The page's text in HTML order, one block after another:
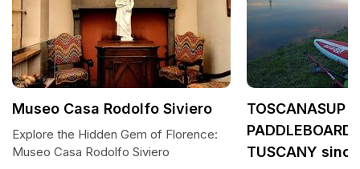
Museo Casa Rodolfo Siviero
Explore the Hidden Gem of Florence:
Museo Casa Rodolfo Siviero
TOSCANASUP -
TUSCANY